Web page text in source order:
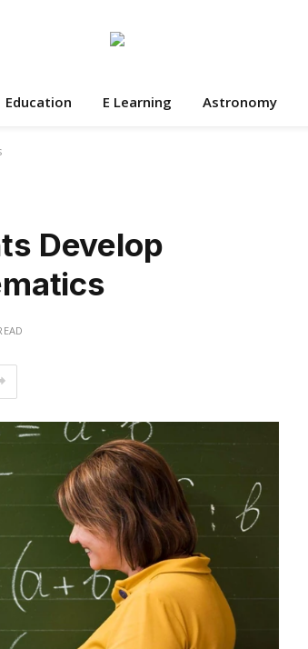
Education E Learning Astronomy
Develop